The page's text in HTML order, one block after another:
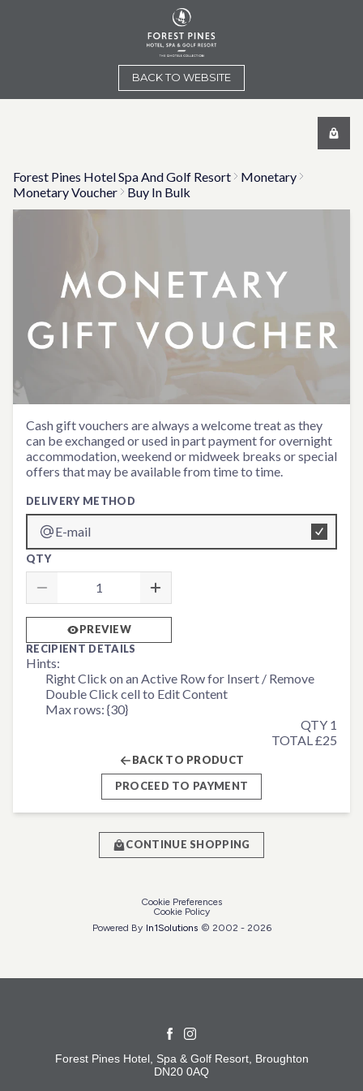
BACK TO WEBSITE
Forest Pines Hotel Spa And Golf Resort
Monetary
Monetary Voucher
Buy In Bulk
Monetary Voucher
Cash gift vouchers are always a welcome treat as they
can be exchanged or used in part payment for overnight
accommodation, weekend or midweek breaks or special
offers that may be available from time to time.
DELIVERY METHOD
E-mail
QTY
PREVIEW
RECIPIENT DETAILS
Hints:
Right Click on an Active Row for Insert / Remove
Double Click cell to Edit Content
Max rows: {30}
QTY 1
TOTAL £25
BACK TO PRODUCT
PROCEED TO PAYMENT
CONTINUE SHOPPING
Cookie Preferences
Cookie Policy
Powered By In1Solutions © 2002 - 2026
Forest Pines Hotel, Spa & Golf Resort, Broughton
DN20 0AQ